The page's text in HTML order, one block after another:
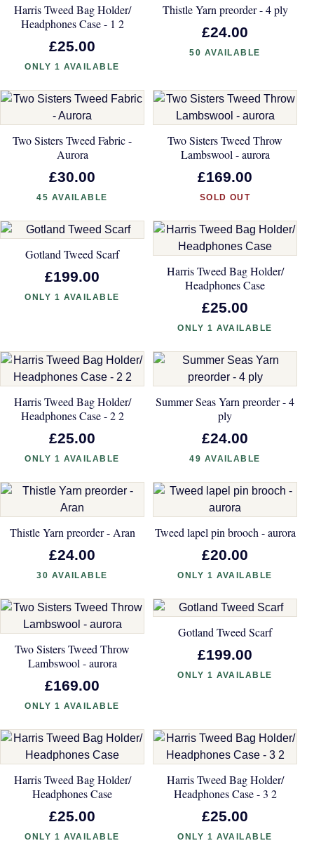
Harris Tweed Bag Holder/
Headphones Case - 1 2
£25.00
ONLY 1 AVAILABLE
Thistle Yarn preorder - 4 ply
£24.00
50 AVAILABLE
Two Sisters Tweed Fabric -
Aurora
£30.00
45 AVAILABLE
Two Sisters Tweed Throw
Lambswool - aurora
£169.00
SOLD OUT
Gotland Tweed Scarf
£199.00
ONLY 1 AVAILABLE
Harris Tweed Bag Holder/
Headphones Case
£25.00
ONLY 1 AVAILABLE
Harris Tweed Bag Holder/
Headphones Case - 2 2
£25.00
ONLY 1 AVAILABLE
Summer Seas Yarn preorder - 4
ply
£24.00
49 AVAILABLE
Thistle Yarn preorder - Aran
£24.00
30 AVAILABLE
Tweed lapel pin brooch - aurora
£20.00
ONLY 1 AVAILABLE
Two Sisters Tweed Throw
Lambswool - aurora
£169.00
ONLY 1 AVAILABLE
Gotland Tweed Scarf
£199.00
ONLY 1 AVAILABLE
Harris Tweed Bag Holder/
Headphones Case
£25.00
ONLY 1 AVAILABLE
Harris Tweed Bag Holder/
Headphones Case - 3 2
£25.00
ONLY 1 AVAILABLE